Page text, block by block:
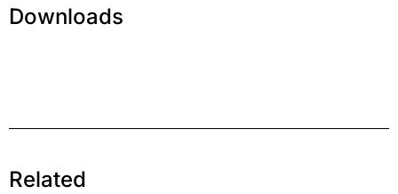
Downloads
Related